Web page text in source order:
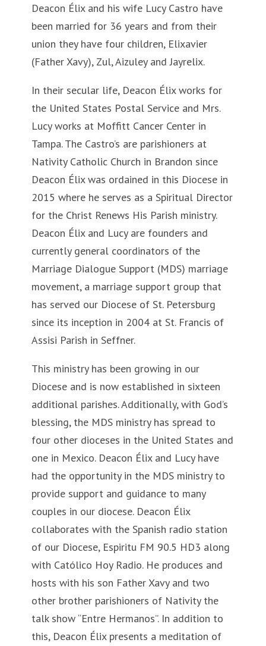
Deacon Élix and his wife Lucy Castro have
been married for 36 years and from their
union they have four children, Elixavier
(Father Xavy), Zul, Aizuley and Jayrelix.
In their secular life, Deacon Élix works for
the United States Postal Service and Mrs.
Lucy works at Moffitt Cancer Center in
Tampa. The Castro’s are parishioners at
Nativity Catholic Church in Brandon since
Deacon Élix was ordained in this Diocese in
2015 where he serves as a Spiritual Director
for the Christ Renews His Parish ministry.
Deacon Élix and Lucy are founders and
currently general coordinators of the
Marriage Dialogue Support (MDS) marriage
movement, a marriage support group that
has served our Diocese of St. Petersburg
since its inception in 2004 at St. Francis of
Assisi Parish in Seffner.
This ministry has been growing in our
Diocese and is now established in sixteen
additional parishes. Additionally, with God’s
blessing, the MDS ministry has spread to
four other dioceses in the United States and
one in Mexico. Deacon Élix and Lucy have
had the opportunity in the MDS ministry to
provide support and guidance to many
couples in our diocese. Deacon Élix
collaborates with the Spanish radio station
of our Diocese, Espiritu FM 90.5 HD3 along
with Católico Hoy Radio. He produces and
hosts with his son Father Xavy and two
other brother parishioners of Nativity the
talk show “Entre Hermanos”. In addition to
this, Deacon Élix presents a meditation of